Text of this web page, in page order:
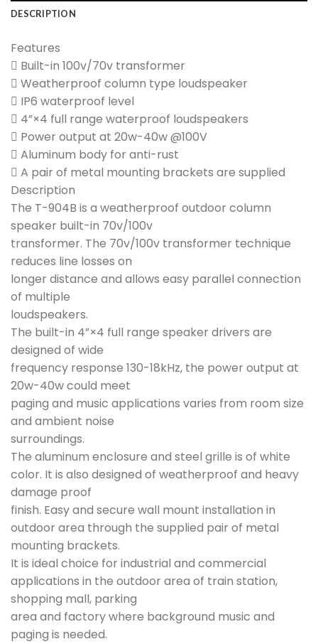
DESCRIPTION
Features
 Built-in 100v/70v transformer
 Weatherproof column type loudspeaker
 IP6 waterproof level
 4”×4 full range waterproof loudspeakers
 Power output at 20w-40w @100V
 Aluminum body for anti-rust
 A pair of metal mounting brackets are supplied
Description
The T-904B is a weatherproof outdoor column
speaker built-in 70v/100v
transformer. The 70v/100v transformer technique
reduces line losses on
longer distance and allows easy parallel connection
of multiple
loudspeakers.
The built-in 4”×4 full range speaker drivers are
designed of wide
frequency response 130-18kHz, the power output at
20w-40w could meet
paging and music applications varies from room size
and ambient noise
surroundings.
The aluminum enclosure and steel grille is of white
color. It is also designed of weatherproof and heavy
damage proof
finish. Easy and secure wall mount installation in
outdoor area through the supplied pair of metal
mounting brackets.
It is ideal choice for industrial and commercial
applications in the outdoor area of train station,
shopping mall, parking
area and factory where background music and
paging is needed.